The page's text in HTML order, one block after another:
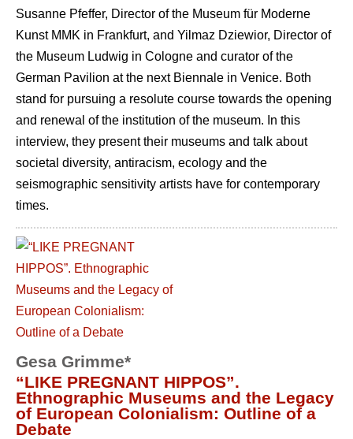
Susanne Pfeffer, Director of the Museum für Moderne
Kunst MMK in Frankfurt, and Yilmaz Dziewior, Director of
the Museum Ludwig in Cologne and curator of the
German Pavilion at the next Biennale in Venice. Both
stand for pursuing a resolute course towards the opening
and renewal of the institution of the museum. In this
interview, they present their museums and talk about
societal diversity, antiracism, ecology and the
seismographic sensitivity artists have for contemporary
times.
Gesa Grimme*
“LIKE PREGNANT HIPPOS”.
Ethnographic Museums and the Legacy
of European Colonialism: Outline of a
Debate